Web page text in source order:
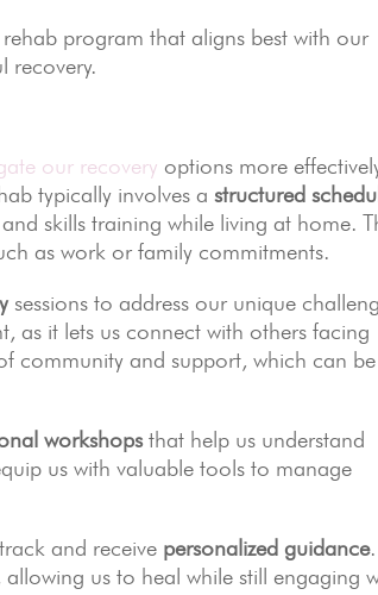
program that aligns best with our
recovery.
our recovery options more
typically involves astructured
skills training while living at home.
as work or family commitments.
sessions to address our unique
as it lets us connect with others facing
community and support, which can be
workshopsthat help us understand
us with valuable tools to manage
and receive personalized guidance.
us to heal while still engaging